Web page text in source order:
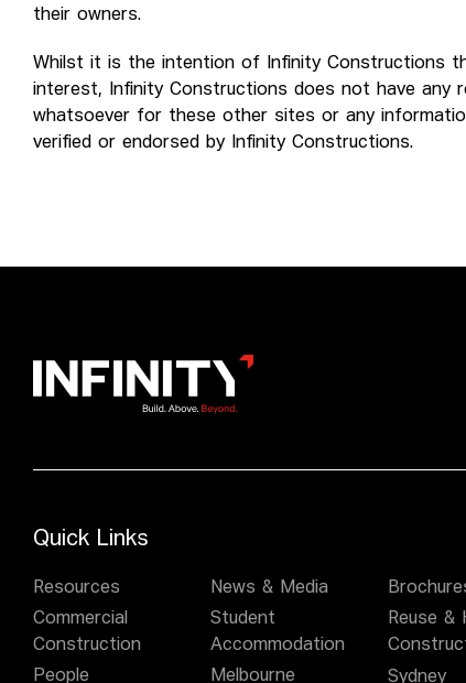
their owners.
Whilst it is the intention of Infinity Constructions
interest, Infinity Constructions does not have any
whatsoever for these other sites or any
verified or endorsed by Infinity Constructions.
Quick Links
Resources News & Media
Commercial
Construction
Student
Accommodation
Reuse &
People
Melbourne Sydney